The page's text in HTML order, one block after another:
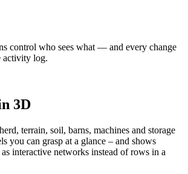
control who sees what — and every change
activity log.
3D
terrain, soil, barns, machines and storage
you can grasp at a glance – and shows
interactive networks instead of rows in a